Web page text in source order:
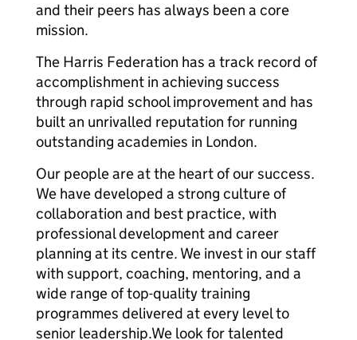
and their peers has always been a core
mission.
The Harris Federation has a track record of
accomplishment in achieving success
through rapid school improvement and has
built an unrivalled reputation for running
outstanding academies in London.
Our people are at the heart of our success.
We have developed a strong culture of
collaboration and best practice, with
professional development and career
planning at its centre. We invest in our staff
with support, coaching, mentoring, and a
wide range of top-quality training
programmes delivered at every level to
senior leadership.We look for talented